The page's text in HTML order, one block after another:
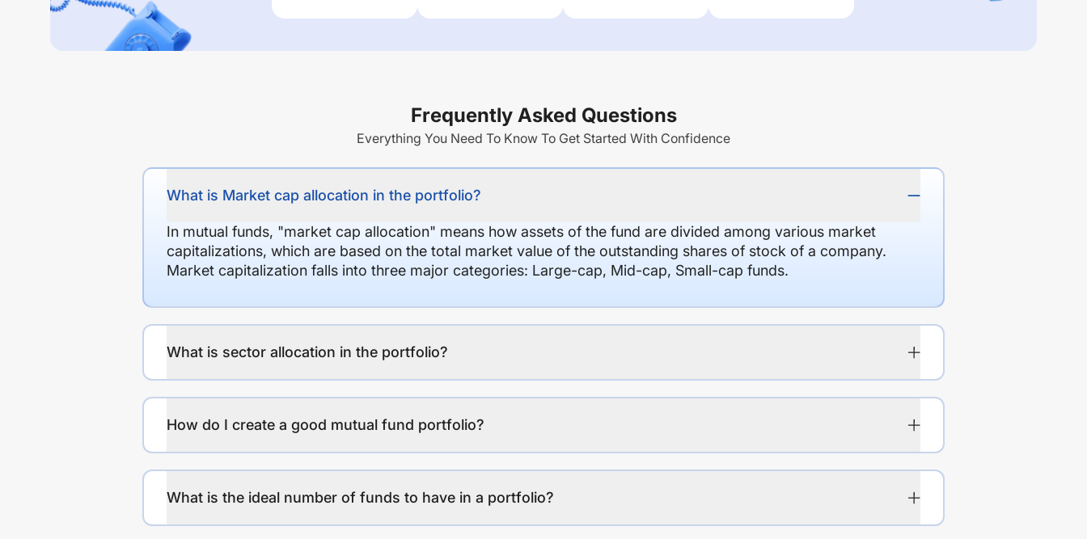
Frequently Asked Questions
Everything You Need To Know To Get Started With Confidence
What is Market cap allocation in the portfolio?
In mutual funds, "market cap allocation" means how assets of the fund are divided among various market
capitalizations, which are based on the total market value of the outstanding shares of stock of a company.
Market capitalization falls into three major categories: Large-cap, Mid-cap, Small-cap funds.
What is sector allocation in the portfolio?
How do I create a good mutual fund portfolio?
What is the ideal number of funds to have in a portfolio?